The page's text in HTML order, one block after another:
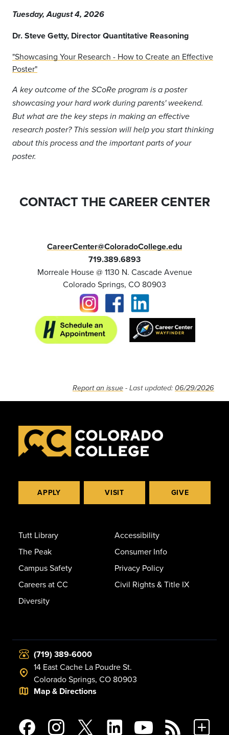
Tuesday, August 4, 2026
Dr. Steve Getty, Director Quantitative Reasoning
"Showcasing Your Research - How to Create an Effective
Poster"
A key outcome of the SCoRe program is a poster
showcasing your hard work during parents' weekend.
But what are the key steps in making an effective
research poster? This session will help you start thinking
about this process and the important parts of your
poster.
CONTACT THE CAREER CENTER
CareerCenter@ColoradoCollege.edu
719.389.6893
Morreale House @ 1130 N. Cascade Avenue
Colorado Springs, CO 80903
Report an issue - Last updated: 06/29/2026
APPLY VISIT GIVE
Tutt Library
The Peak
Campus Safety
Careers at CC
Diversity
Accessibility
Consumer Info
Privacy Policy
Civil Rights & Title IX
(719) 389-6000
14 East Cache La Poudre St.
Colorado Springs, CO 80903
Map & Directions